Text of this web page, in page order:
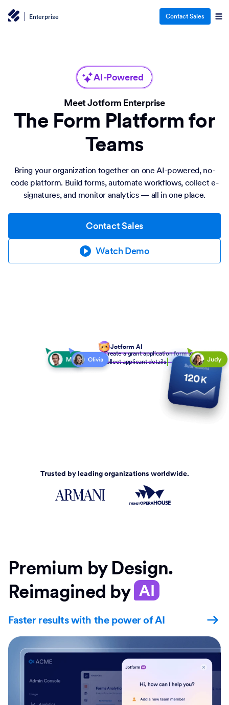
Enterprise Contact Sales
AI-Powered
Meet Jotform Enterprise
The Form Platform for
Teams
Bring your organization together on one AI-powered, no-
code platform. Build forms, automate workflows, collect e-
signatures, and monitor analytics — all in one place.
Contact Sales
Watch Demo
Jotform AI
Create a grant application form to
collect applicant details
Trusted by leading organizations worldwide.
Premium by Design.
Reimagined by AI
Faster results with the power of AI